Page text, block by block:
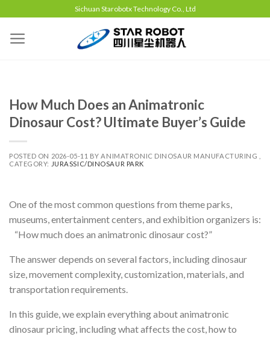
Sichuan Starobotx Technology Co., Ltd
How Much Does an Animatronic
Dinosaur Cost? Ultimate Buyer’s Guide
POSTED ON 2026-05-11 BY ANIMATRONIC DINOSAUR MANUFACTURING ,
CATEGORY: JURASSIC/DINOSAUR PARK
One of the most common questions from theme parks,
museums, entertainment centers, and exhibition organizers is:
“How much does an animatronic dinosaur cost?”
The answer depends on several factors, including dinosaur
size, movement complexity, customization, materials, and
transportation requirements.
In this guide, we explain everything about animatronic
dinosaur pricing, including what affects the cost, how to